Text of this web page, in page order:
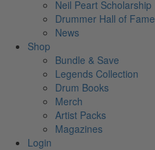
Neil Peart Scholarship
Drummer Hall of Fame
News
Shop
Bundle & Save
Legends Collection
Drum Books
Merch
Artist Packs
Magazines
Login